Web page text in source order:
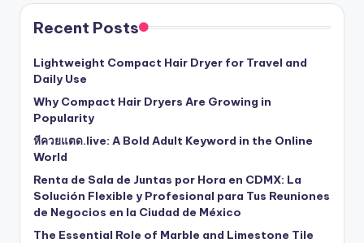
Recent Posts
Lightweight Compact Hair Dryer for Travel and
Daily Use
Why Compact Hair Dryers Are Growing in
Popularity
หีควยแตด.live: A Bold Adult Keyword in the Online
World
Renta de Sala de Juntas por Hora en CDMX: La
Solución Flexible y Profesional para Tus Reuniones
de Negocios en la Ciudad de México
The Essential Role of Marble and Limestone Tile